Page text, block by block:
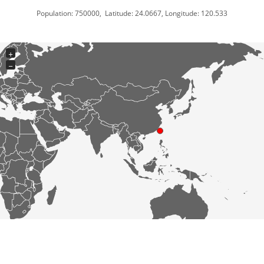
Population: 750000, Latitude: 24.0667, Longitude: 120.533
+
−